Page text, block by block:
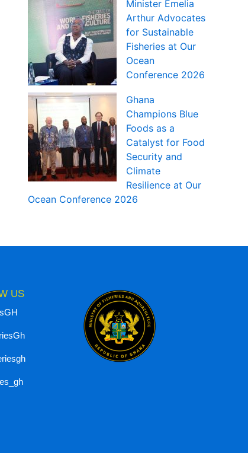
Minister Emelia
Arthur Advocates
for Sustainable
Fisheries at Our
Ocean
Conference 2026
Ghana
Champions Blue
Foods as a
Catalyst for Food
Security and
Climate
Resilience at Our
Ocean Conference 2026
US